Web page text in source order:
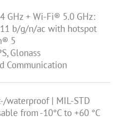
GHz + Wi-Fi® 5.0 GHz:
b/g/n/ac with hotspot
5
Glonass
Communication
waterproof | MIL-STD
from -10°C to +60 °C